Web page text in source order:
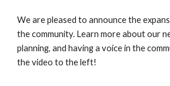
We are pleased to announce the
the community. Learn more about our
planning, and having a voice in the
the video to the left!